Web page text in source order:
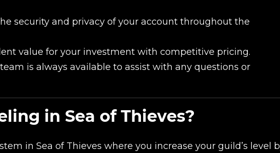
security and privacy of your account throughout the
value for your investment with competitive pricing.
is always available to assist with any questions or
in Sea of Thieves?
in Sea of Thieves where you increase your guild’s level